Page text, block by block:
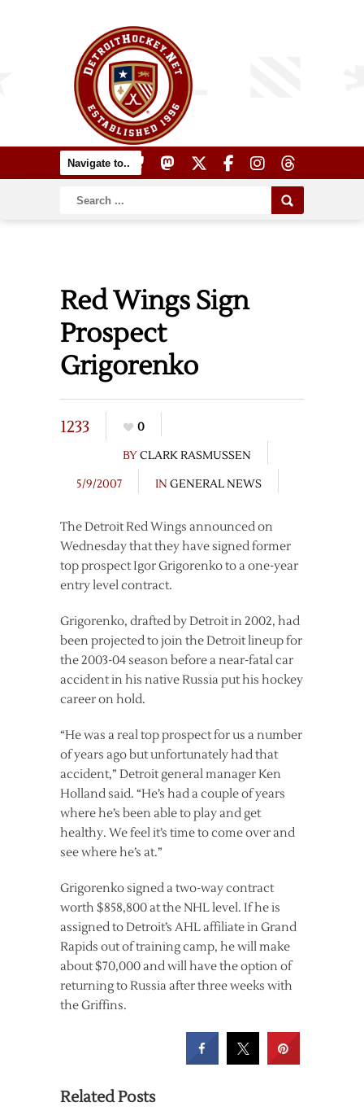
Red Wings Sign
Prospect
Grigorenko
1233
0
BYCLARK RASMUSSEN
5/9/2007
IN GENERAL NEWS
The Detroit Red Wings announced on
Wednesday that they have signed former
top prospect Igor Grigorenko to a one-year
entry level contract.
Grigorenko, drafted by Detroit in 2002, had
been projected to join the Detroit lineup for
the 2003-04 season before a near-fatal car
accident in his native Russia put his hockey
career on hold.
“He was a real top prospect for us a number
of years ago but unfortunately had that
accident,” Detroit general manager Ken
Holland said. “He’s had a couple of years
where he’s been able to play and get
healthy. We feel it’s time to come over and
see where he’s at.”
Grigorenko signed a two-way contract
worth $858,800 at the NHL level. If he is
assigned to Detroit’s AHL affiliate in Grand
Rapids out of training camp, he will make
about $70,000 and will have the option of
returning to Russia after three weeks with
the Griffins.
Related Posts